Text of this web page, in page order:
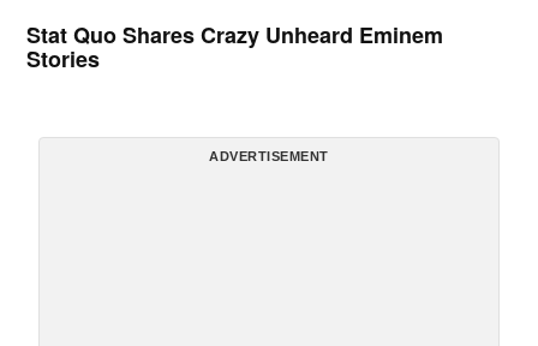
Stat Quo Shares Crazy Unheard Eminem
Stories
ADVERTISEMENT